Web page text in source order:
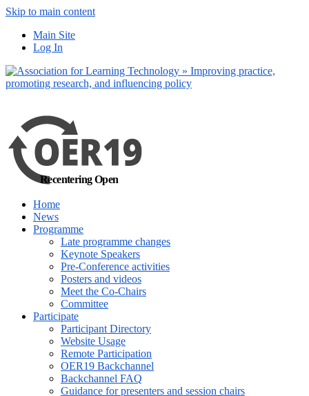
Skip to main content
Main Site
Log In
Recentering Open
Home
News
Programme
Late programme changes
Keynote Speakers
Pre-Conference activities
Posters and videos
Meet the Co-Chairs
Committee
Participate
Participant Directory
Website Usage
Remote Participation
OER19 Backchannel
Backchannel FAQ
Guidance for presenters and session chairs
out more
Yes, I agree